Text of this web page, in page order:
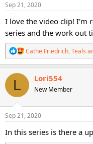
s
Sep 21, 2020
I love the video clip! I'm
series and the work out
R
e
a
c
n
s
Cathe Friedrich,Teals
L Lori554
New Member
Sep 21, 2020
In this series is there a